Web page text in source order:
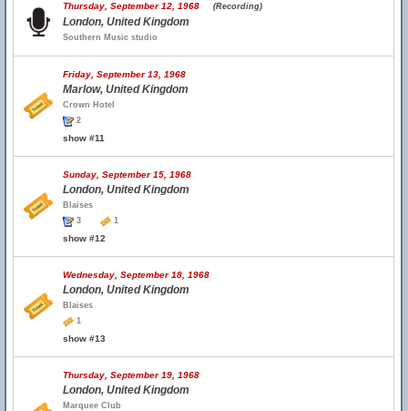
Thursday, September 12, 1968 (Recording)
London, United Kingdom
Southern Music studio
Friday, September 13, 1968
Marlow, United Kingdom
Crown Hotel
2
show #11
Sunday, September 15, 1968
London, United Kingdom
Blaises
3
1
show #12
Wednesday, September 18, 1968
London, United Kingdom
Blaises
1
show #13
Thursday, September 19, 1968
London, United Kingdom
Marquee Club